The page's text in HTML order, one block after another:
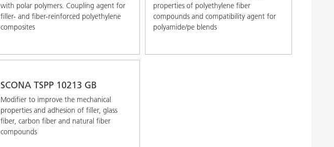
with polar polymers. Coupling agent for
filler- and fiber-reinforced polyethylene
composites
properties of polyethylene fiber
compounds and compatibility agent for
polyamide/pe blends
SCONA TSPP 10213 GB
Modifier to improve the mechanical
properties and adhesion of filler, glass
fiber, carbon fiber and natural fiber
compounds